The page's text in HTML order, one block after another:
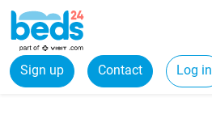
Sign up Contact Log in